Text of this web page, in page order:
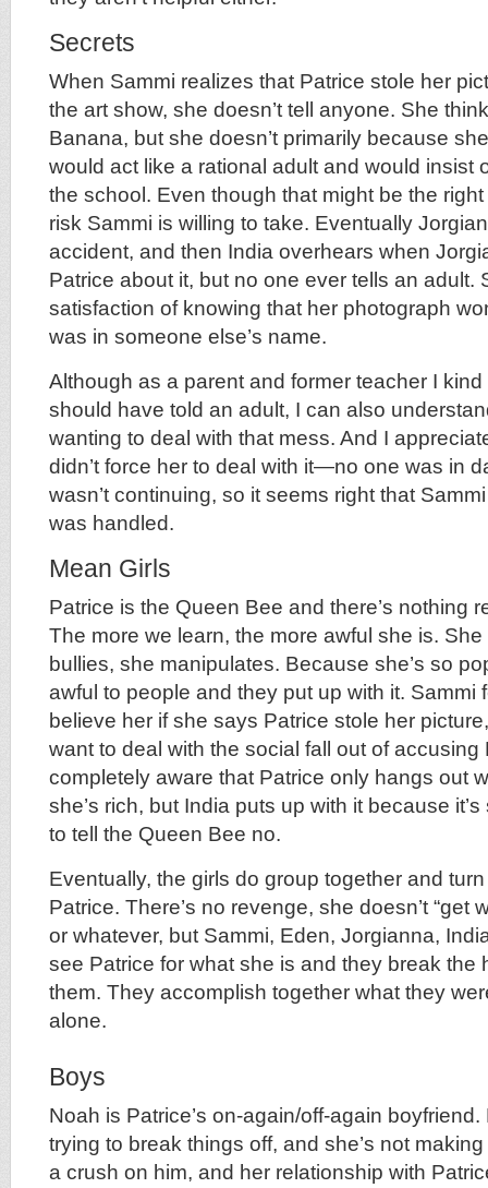
Secrets
When Sammi realizes that Patrice stole her
the art show, she doesn’t tell anyone. She
Banana, but she doesn’t primarily because
would act like a rational adult and would insist
the school. Even though that might be the right
risk Sammi is willing to take. Eventually
accident, and then India overhears when
Patrice about it, but no one ever tells an adult.
satisfaction of knowing that her photograph
was in someone else’s name.
Although as a parent and former teacher I
should have told an adult, I can also
wanting to deal with that mess. And I
didn’t force her to deal with it—no one was in
wasn’t continuing, so it seems right that
was handled.
Mean Girls
Patrice is the Queen Bee and there’s nothing
The more we learn, the more awful she is.
bullies, she manipulates. Because she’s so
awful to people and they put up with it. Sammi
believe her if she says Patrice stole her
want to deal with the social fall out of accusing
completely aware that Patrice only hangs out
she’s rich, but India puts up with it because
to tell the Queen Bee no.
Eventually, the girls do group together and
Patrice. There’s no revenge, she doesn’t “get
or whatever, but Sammi, Eden, Jorgianna,
see Patrice for what she is and they break the
them. They accomplish together what they
alone.
Boys
Noah is Patrice’s on-again/off-again
trying to break things off, and she’s not
a crush on him, and her relationship with